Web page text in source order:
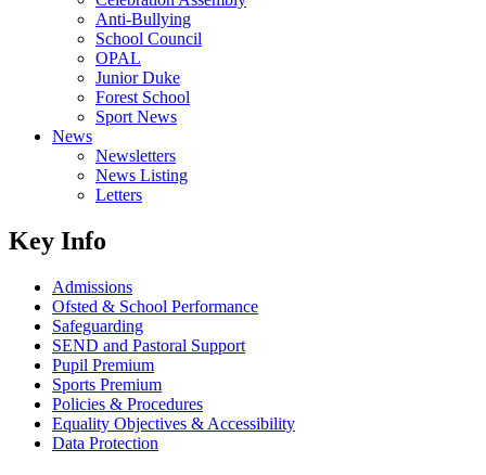
Anti-Bullying
School Council
OPAL
Junior Duke
Forest School
Sport News
News
Newsletters
News Listing
Letters
Key Info
Admissions
Ofsted & School Performance
Safeguarding
SEND and Pastoral Support
Pupil Premium
Sports Premium
Policies & Procedures
Equality Objectives & Accessibility
Data Protection